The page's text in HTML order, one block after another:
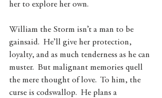
her to explore her own.
William the Storm isn’t a man to be
gainsaid.  He’ll give her protection,
loyalty, and as much tenderness as he can
muster.  But malignant memories quell
the mere thought of love.  To him, the
curse is codswallop.  He plans a